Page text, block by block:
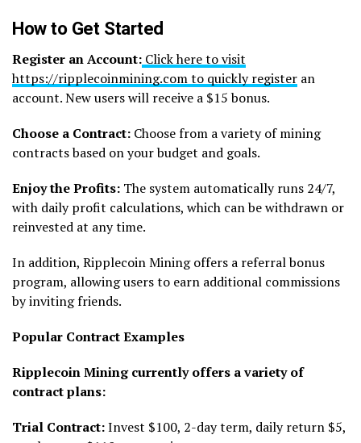
How to Get Started
Register an Account: Click here to visit
https://ripplecoinmining.com to quickly register an
account. New users will receive a $15 bonus.
Choose a Contract: Choose from a variety of mining
contracts based on your budget and goals.
Enjoy the Profits: The system automatically runs 24/7,
with daily profit calculations, which can be withdrawn or
reinvested at any time.
In addition, Ripplecoin Mining offers a referral bonus
program, allowing users to earn additional commissions
by inviting friends.
Popular Contract Examples
Ripplecoin Mining currently offers a variety of
contract plans:
Trial Contract:Invest $100, 2-day term, daily return $5,